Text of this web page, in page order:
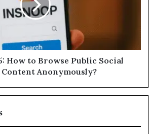
How to Browse Public Social
Anonymously?